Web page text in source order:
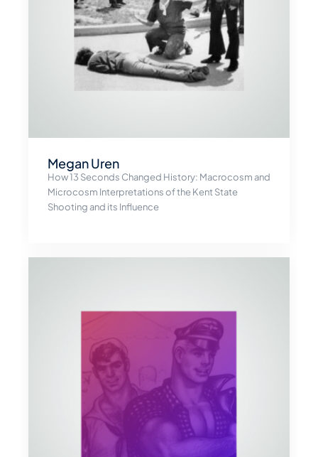
Megan Uren
How 13 Seconds Changed History: Macrocosm and
Microcosm Interpretations of the Kent State
Shooting and its Influence